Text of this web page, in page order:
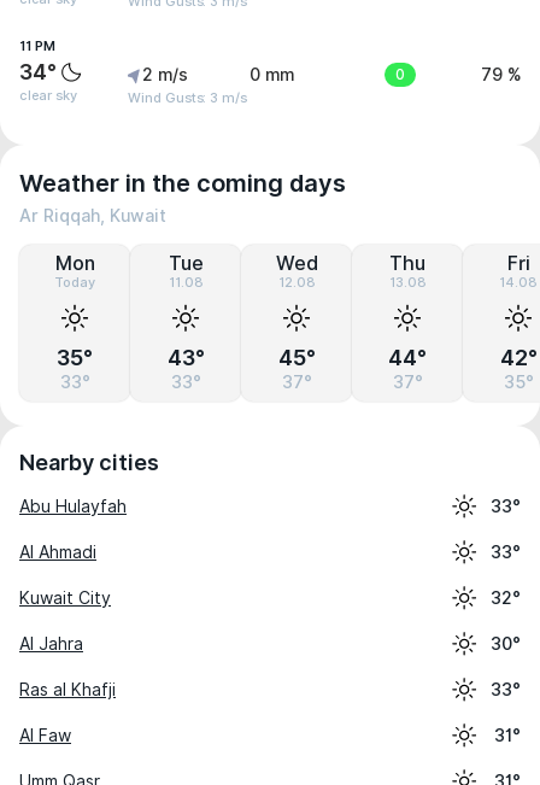
11 PM
34°
clear sky
2 m/s
Wind Gusts: 3 m/s
0 mm 0 79 %
Weather in the coming days
Ar Riqqah, Kuwait
Mon
Today
35°
33°
Tue
11.08
43°
33°
Wed
12.08
45°
37°
Thu
13.08
44°
37°
Fri
14.08
42°
35°
Nearby cities
Abu Hulayfah 33°
Al Ahmadi 33°
Kuwait City 32°
Al Jahra 30°
Ras al Khafji 33°
Al Faw 31°
Umm Qasr